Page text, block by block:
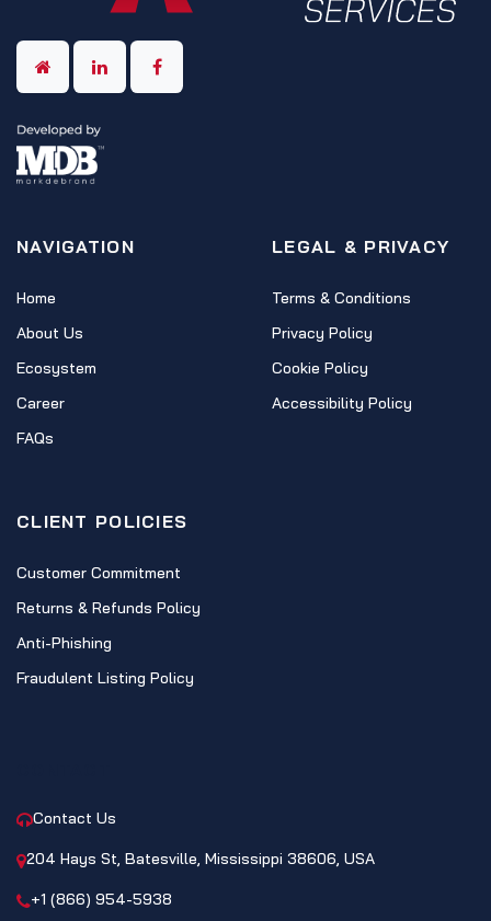
NAVIGATION
Home
About Us
Ecosystem
Career
FAQs
LEGAL & PRIVACY
Terms & Conditions
Privacy Policy
Cookie Policy
Accessibility Policy
CLIENT POLICIES
Customer Commitment
Returns & Refunds Policy
Anti-Phishing
Fraudulent Listing Policy
Contact Us
204 Hays St, Batesville, Mississippi 38606, USA
+1 (866) 954-5938